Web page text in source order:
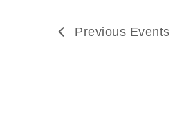
Previous Events